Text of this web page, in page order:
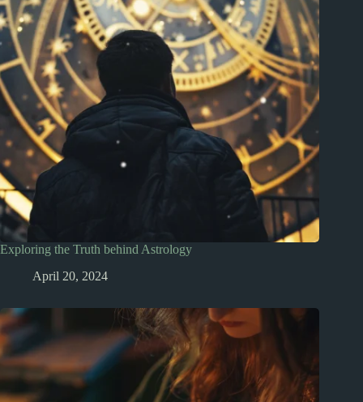
Exploring the Truth behind Astrology
April 20, 2024